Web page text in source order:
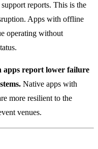
reports. This is the
Apps with offline
operating without
apps report lower failure
Native apps with
more resilient to the
venues.